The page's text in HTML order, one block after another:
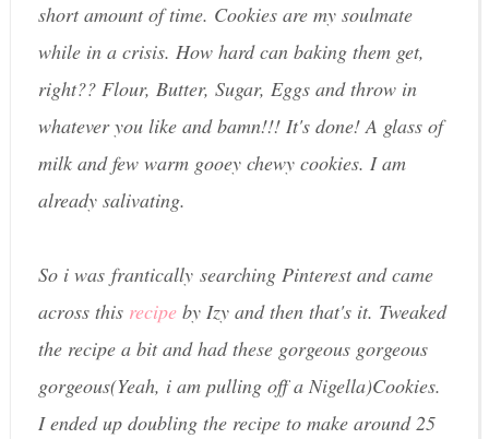
short amount of time. Cookies are my soulmate
while in a crisis. How hard can baking them get,
right?? Flour, Butter, Sugar, Eggs and throw in
whatever you like and bamn!!! It's done! A glass of
milk and few warm gooey chewy cookies. I am
already salivating.
So i was frantically searching Pinterest and came
across this recipeby Izy and then that's it. Tweaked
the recipe a bit and had these gorgeous gorgeous
gorgeous(Yeah, i am pulling off a Nigella)Cookies.
I ended up doubling the recipe to make around 25